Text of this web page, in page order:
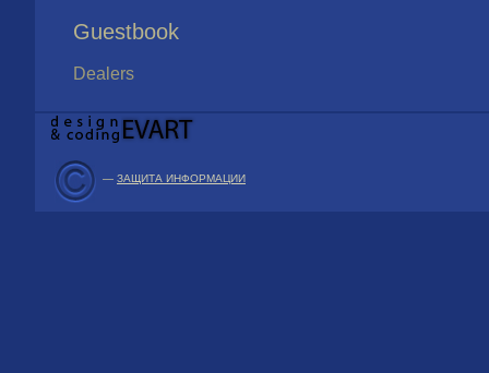
Guestbook
Dealers
— ЗАЩИТА ИНФОРМАЦИИ